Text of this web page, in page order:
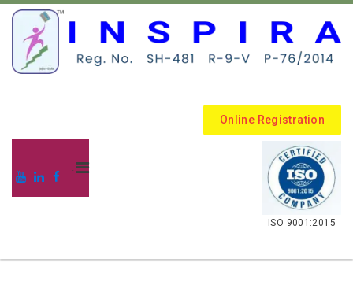
Online Registration
.
ISO 9001:2015